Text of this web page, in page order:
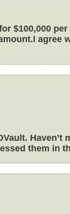
$100,000
agree
Haven’t
them in